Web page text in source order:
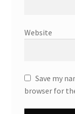
Website
Save my
browser for